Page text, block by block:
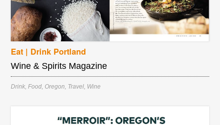
Eat | Drink Portland
Wine & Spirits Magazine
Drink, Food, Oregon, Travel, Wine